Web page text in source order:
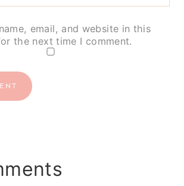
email, and website in this
the next time I comment.